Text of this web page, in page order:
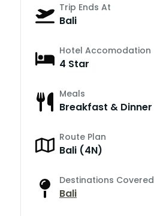
Trip Ends At
Bali
Hotel Accomodation
4 Star
Meals
Breakfast & Dinner
Route Plan
Bali (4N)
Destinations Covered
Bali